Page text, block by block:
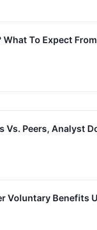
To Expect
Vs. Peers, Analyst
Voluntary Benefits